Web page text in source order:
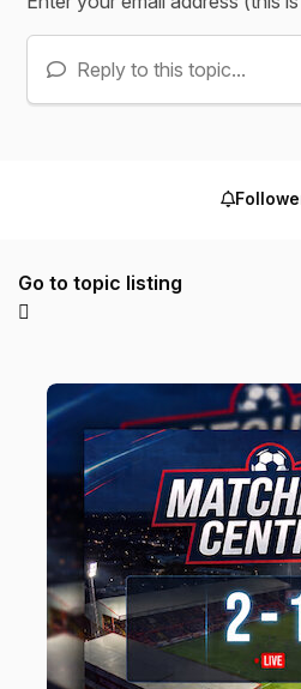
Reply to this topic...
Go to topic listing